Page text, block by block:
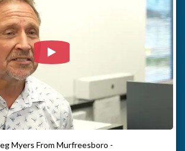
Watch Video: Our clients
Myers From Murfreesboro -